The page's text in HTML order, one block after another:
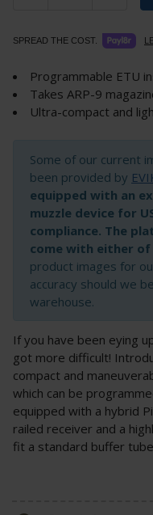
SPREAD THE COST.
Programmable ETU
Takes ARP-9
Ultra-compact and
Some of our current
been provided by
equipped with an
muzzle device for
compliance. The
come with either of
product images for
accuracy should we
warehouse.
If you have been eying
got more difficult!
compact and
which can be
equipped with a hybrid
railed receiver and a
fit a standard buffer